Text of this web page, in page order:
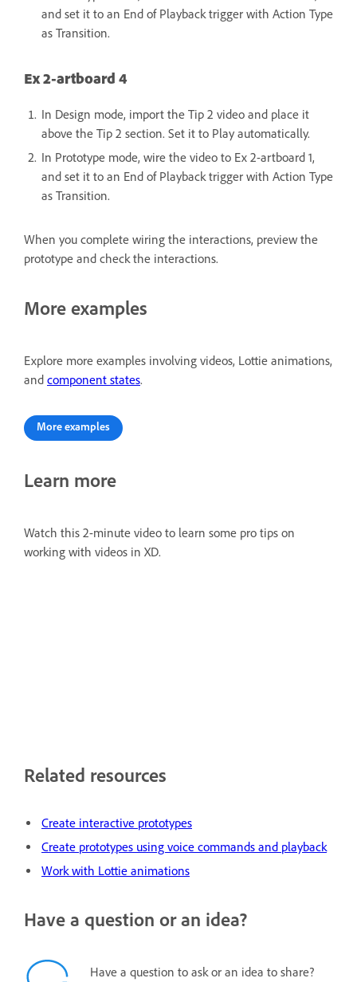
and set it to an End of Playback trigger with Action Type
as Transition.
Ex 2-artboard 4
In Design mode, import the Tip 2 video and place it
above the Tip 2 section. Set it to Play automatically.
In Prototype mode, wire the video to Ex 2-artboard 1,
and set it to an End of Playback trigger with Action Type
as Transition.
When you complete wiring the interactions, preview the
prototype and check the interactions.
More examples
Explore more examples involving videos, Lottie animations,
and component states.
More examples
Learn more
Watch this 2-minute video to learn some pro tips on
working with videos in XD.
Related resources
Create interactive prototypes
Create prototypes using voice commands and playback
Work with Lottie animations
Have a question or an idea?
Have a question to ask or an idea to share?